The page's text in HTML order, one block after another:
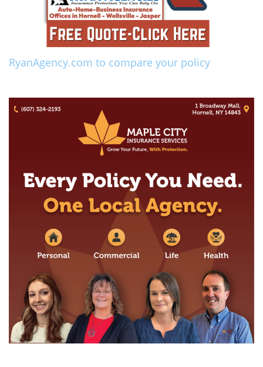
RyanAgency.com to compare your policy